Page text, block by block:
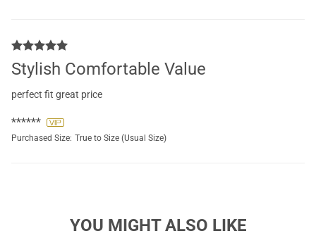
Stylish Comfortable Value
perfect fit great price
******
Purchased Size: True to Size (Usual Size)
YOU MIGHT ALSO LIKE